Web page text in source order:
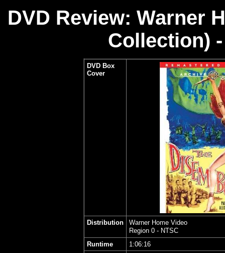
DVD Review: Warner
Collection)
DVD Box
Cover
Distribution
Warner Home Video
Region 0 - NTSC
Runtime
1:06:16